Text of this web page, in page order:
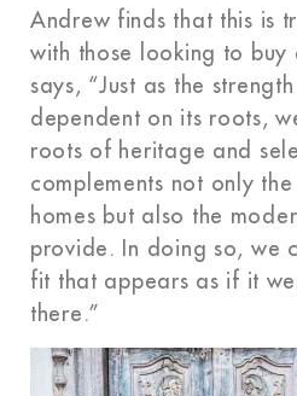
Andrew finds that this is
with those looking to buy
says, “Just as the
dependent on its roots,
roots of heritage and
complements not only
homes but also the
provide. In doing so, we
fit that appears as if it
there.”